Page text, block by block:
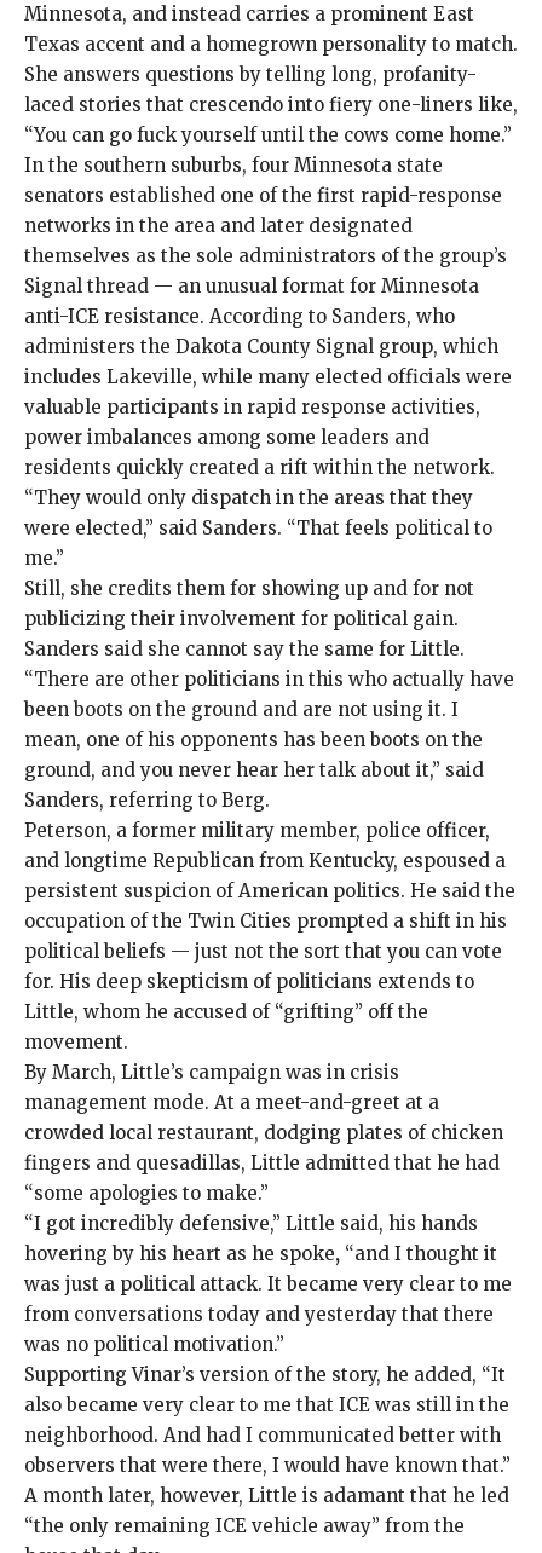
Minnesota, and instead carries a prominent East
Texas accent and a homegrown personality to match.
She answers questions by telling long, profanity-
laced stories that crescendo into fiery one-liners like,
“You can go fuck yourself until the cows come home.”
In the southern suburbs, four Minnesota state
senators established one of the first rapid-response
networks in the area and later designated
themselves as the sole administrators of the group’s
Signal thread — an unusual format for Minnesota
anti-ICE resistance. According to Sanders, who
administers the Dakota County Signal group, which
includes Lakeville, while many elected officials were
valuable participants in rapid response activities,
power imbalances among some leaders and
residents quickly created a rift within the network.
“They would only dispatch in the areas that they
were elected,” said Sanders. “That feels political to
me.”
Still, she credits them for showing up and for not
publicizing their involvement for political gain.
Sanders said she cannot say the same for Little.
“There are other politicians in this who actually have
been boots on the ground and are not using it. I
mean, one of his opponents has been boots on the
ground, and you never hear her talk about it,” said
Sanders, referring to Berg.
Peterson, a former military member, police officer,
and longtime Republican from Kentucky, espoused a
persistent suspicion of American politics. He said the
occupation of the Twin Cities prompted a shift in his
political beliefs — just not the sort that you can vote
for. His deep skepticism of politicians extends to
Little, whom he accused of “grifting” off the
movement.
By March, Little’s campaign was in crisis
management mode. At a meet-and-greet at a
crowded local restaurant, dodging plates of chicken
fingers and quesadillas, Little admitted that he had
“some apologies to make.”
“I got incredibly defensive,” Little said, his hands
hovering by his heart as he spoke, “and I thought it
was just a political attack. It became very clear to me
from conversations today and yesterday that there
was no political motivation.”
Supporting Vinar’s version of the story, he added, “It
also became very clear to me that ICE was still in the
neighborhood. And had I communicated better with
observers that were there, I would have known that.”
A month later, however, Little is adamant that he led
“the only remaining ICE vehicle away” from the